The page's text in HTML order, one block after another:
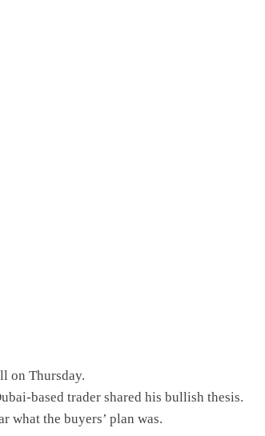
on Thursday.
based trader shared his bullish thesis.
what the buyers’ plan was.